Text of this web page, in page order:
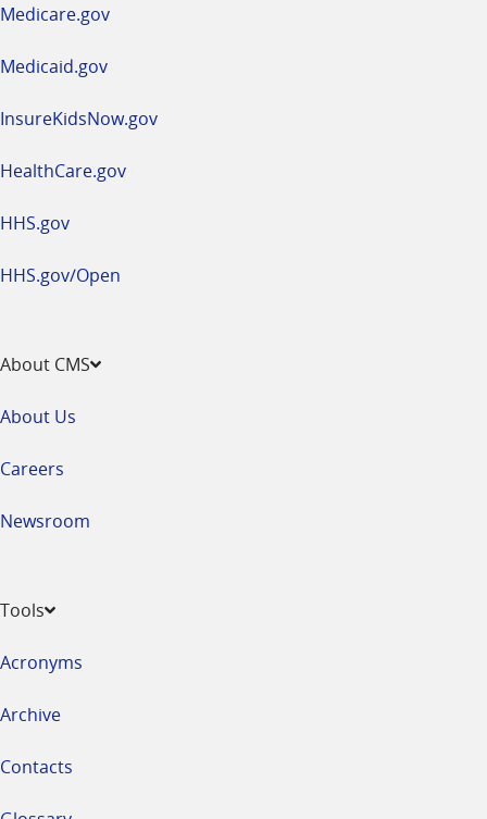
Medicare.gov
Medicaid.gov
InsureKidsNow.gov
HealthCare.gov
HHS.gov
HHS.gov/Open
About CMS
About Us
Careers
Newsroom
Tools
Acronyms
Archive
Contacts